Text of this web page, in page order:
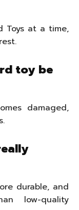
Toys at a time,
toy be
damaged,
durable, and
low-quality